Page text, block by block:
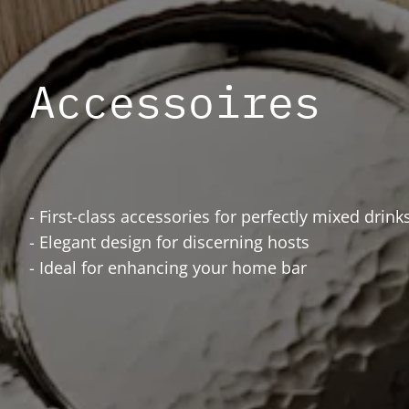
Accessoires
- First-class accessories for perfectly mixed
- Elegant design for discerning hosts
- Ideal for enhancing your home bar